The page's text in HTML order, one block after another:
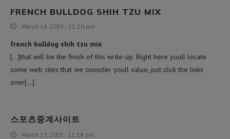
FRENCH BULLDOG SHIH TZU MIX
March 16, 2025 - 11:20 pm
french bulldog shih tzu mix
[…]that will be the finish of this write-up. Right here youll locate
some web sites that we consider youll value, just click the links
over[…]
스포츠중계사이트
March 17, 2025 - 11:18 pm